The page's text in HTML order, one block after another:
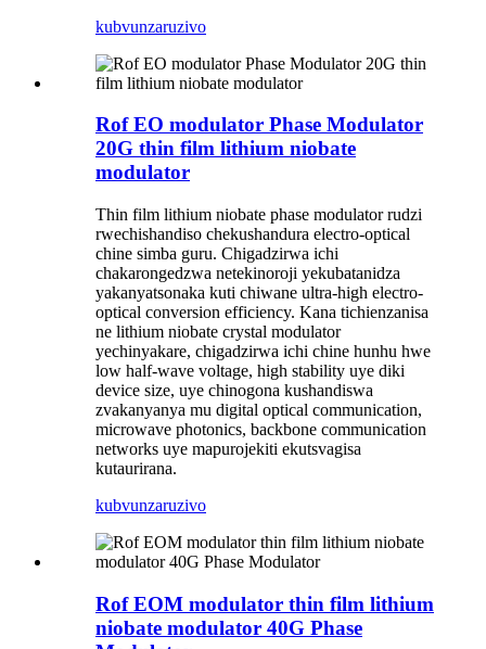
kubvunzaruzivo
Rof EO modulator Phase Modulator
20G thin film lithium niobate
modulator
Thin film lithium niobate phase modulator rudzi
rwechishandiso chekushandura electro-optical
chine simba guru. Chigadzirwa ichi
chakarongedzwa netekinoroji yekubatanidza
yakanyatsonaka kuti chiwane ultra-high electro-
optical conversion efficiency. Kana tichienzanisa
ne lithium niobate crystal modulator
yechinyakare, chigadzirwa ichi chine hunhu hwe
low half-wave voltage, high stability uye diki
device size, uye chinogona kushandiswa
zvakanyanya mu digital optical communication,
microwave photonics, backbone communication
networks uye mapurojekiti ekutsvagisa
kutaurirana.
kubvunzaruzivo
Rof EOM modulator thin film lithium
niobate modulator 40G Phase